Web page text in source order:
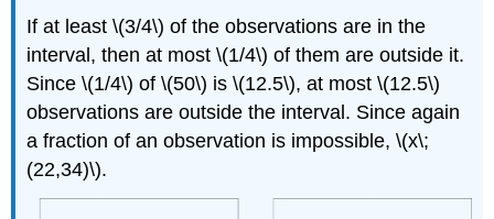
If at least \(3/4\) of the observations are in the
interval, then at most \(1/4\) of them are outside it.
Since \(1/4\) of \(50\) is \(12.5\), at most \(12.5\)
observations are outside the interval. Since again
a fraction of an observation is impossible, \(x\;
(22,34)\).